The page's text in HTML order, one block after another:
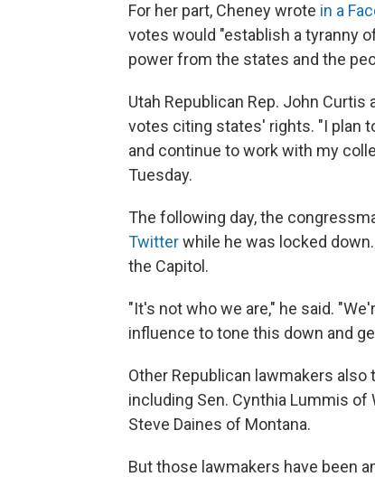
For her part, Cheney wrote in a
votes would "establish a tyranny
power from the states and the
Utah Republican Rep. John
votes citing states' rights. "I plan
and continue to work with my
Tuesday.
The following day, the
Twitterwhile he was locked
the Capitol.
"It's not who we are," he said.
influence to tone this down and
Other Republican lawmakers
including Sen. Cynthia Lummis of
Steve Daines of Montana.
But those lawmakers have been